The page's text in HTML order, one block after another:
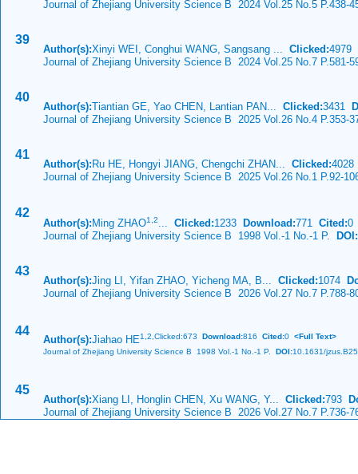
Journal of Zhejiang University Science B 2024 Vol.25 No.5 P.438-
39
Author(s):Xinyi WEI, Conghui WANG, Sangsang ... Clicked:4979
Journal of Zhejiang University Science B 2024 Vol.25 No.7 P.581-
40
Author(s):Tiantian GE, Yao CHEN, Lantian PAN... Clicked:3431
Journal of Zhejiang University Science B 2025 Vol.26 No.4 P.353-
41
Author(s): Ru HE, Hongyi JIANG, Chengchi ZHAN... Clicked:
Journal of Zhejiang University Science B 2025 Vol.26 No.1 P.92-
42
Author(s): Ming ZHAO1, 2... Clicked:1233 Download:771 Cited:0
Journal of Zhejiang University Science B 1998 Vol.-1 No.-1 P. DOI:
43
Author(s):Jing LI, Yifan ZHAO, Yicheng MA, B... Clicked:1074
Journal of Zhejiang University Science B 2026 Vol.27 No.7 P.788-
44
Author(s):Jiahao HE1, 2,Clicked:673 Download:816 Cited:0 <Full Text>
Journal of Zhejiang University Science B 1998 Vol.-1 No.-1 P.
DOI:10.1631/
45
Author(s):Xiang LI, Honglin CHEN, Xu WANG, Y... Clicked:793
Journal of Zhejiang University Science B 2026 Vol.27 No.7 P.736-